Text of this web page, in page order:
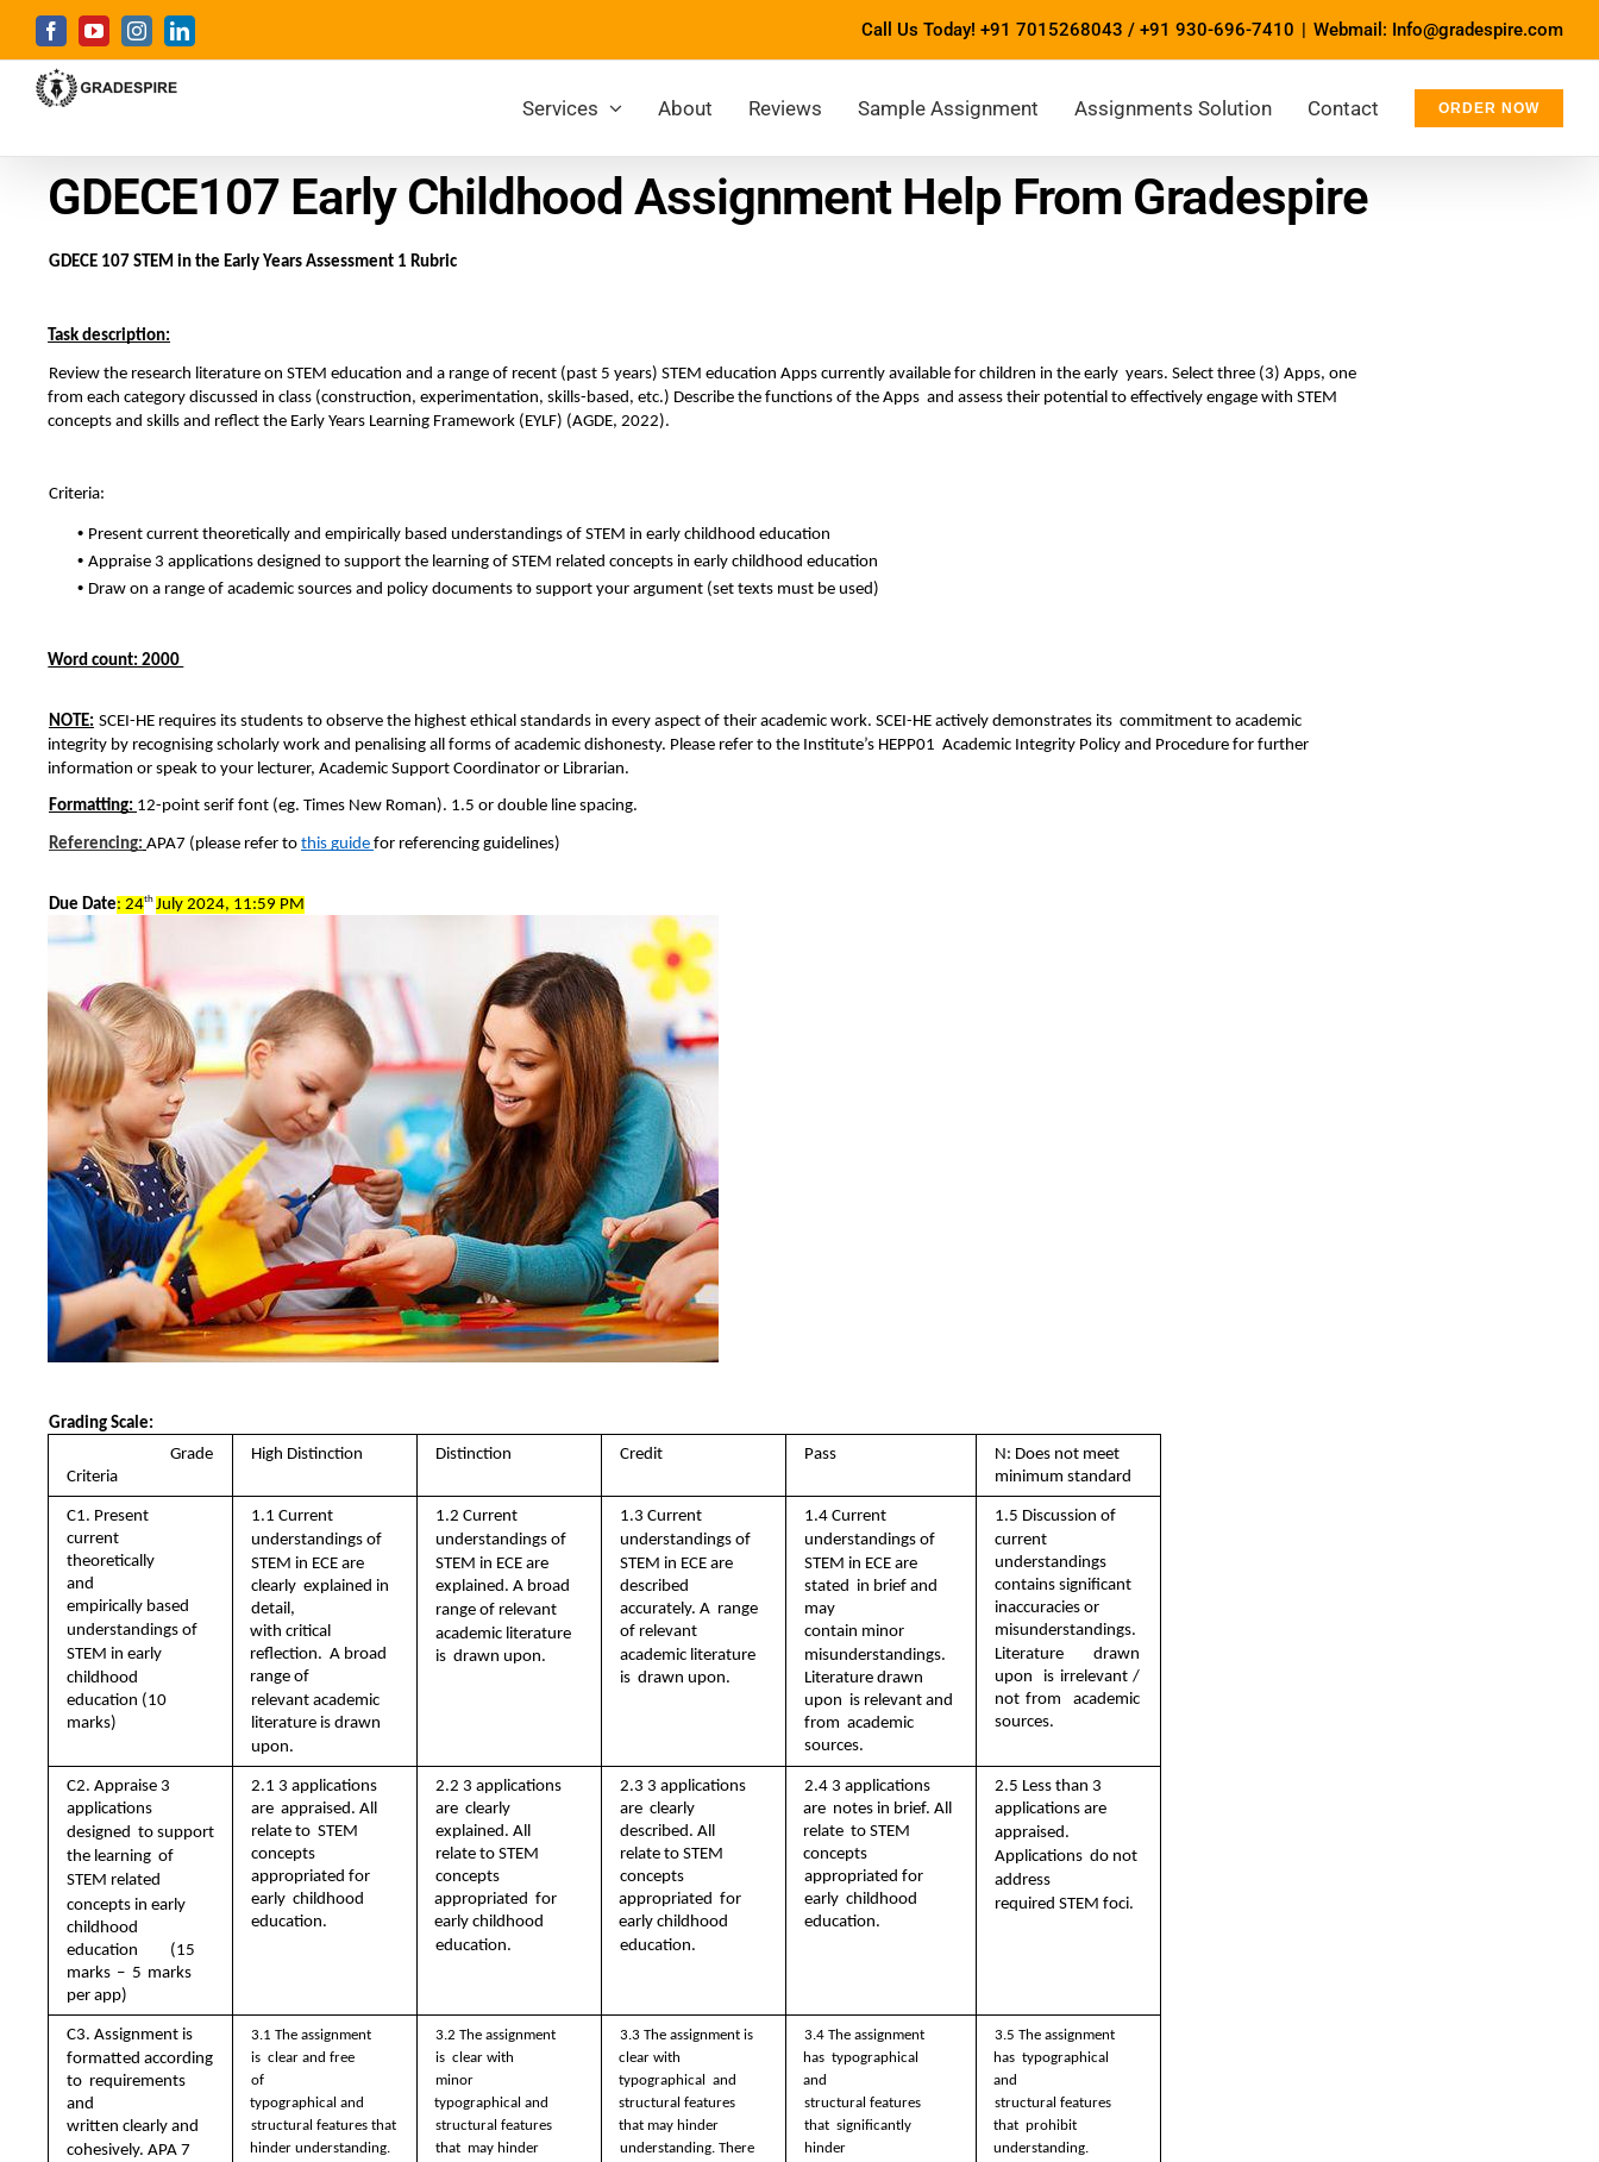
Call Us Today! +91 7015268043 / +91 930-696-7410 | Webmail: Info@gradespire.com
Services About Reviews Sample Assignment Assignments Solution Contact ORDER NOW
GDECE107 Early Childhood Assignment Help From Gradespire
GDECE 107 STEM in the Early Years Assessment 1 Rubric
Task description:
Review the research literature on STEM education and a range of recent (past 5 years) STEM education Apps currently available for children in the early  years. Select three (3) Apps, one
from each category discussed in class (construction, experimentation, skills-based, etc.) Describe the functions of the Apps  and assess their potential to effectively engage with STEM
concepts and skills and reflect the Early Years Learning Framework (EYLF) (AGDE, 2022).
Criteria:
• Present current theoretically and empirically based understandings of STEM in early childhood education
• Appraise 3 applications designed to support the learning of STEM related concepts in early childhood education
• Draw on a range of academic sources and policy documents to support your argument (set texts must be used)
Word count: 2000
NOTE: SCEI-HE requires its students to observe the highest ethical standards in every aspect of their academic work. SCEI-HE actively demonstrates its  commitment to academic
integrity by recognising scholarly work and penalising all forms of academic dishonesty. Please refer to the Institute’s HEPP01  Academic Integrity Policy and Procedure for further
information or speak to your lecturer, Academic Support Coordinator or Librarian.
Formatting: 12-point serif font (eg. Times New Roman). 1.5 or double line spacing.
Referencing: APA7 (please refer to this guide for referencing guidelines)
Due Date: 24th July 2024, 11:59 PM
Grading Scale:
Grade
Criteria
High Distinction Distinction Credit Pass
N: Does not meet
minimum standard
C1. Present
current
theoretically
and
empirically based
understandings of
STEM in early
childhood
education (10
marks)
1.1 Current
understandings of
STEM in ECE are
clearly  explained in
detail,
with critical
reflection.  A broad
range of
relevant academic
literature is drawn
upon.
1.2 Current
understandings of
STEM in ECE are
explained. A broad
range of relevant
academic literature
is  drawn upon.
1.3 Current
understandings of
STEM in ECE are
described
accurately. A  range
of relevant
academic literature
is  drawn upon.
1.4 Current
understandings of
STEM in ECE are
stated  in brief and
may
contain minor
misunderstandings.
Literature drawn
upon  is relevant and
from  academic
sources.
1.5 Discussion of
current
understandings
contains significant
inaccuracies or
misunderstandings.
Literature drawn
upon  is irrelevant /
not from  academic
sources.
C2. Appraise 3
applications
designed  to support
the learning  of
STEM related
concepts in early
childhood
education (15
marks – 5 marks
per app)
2.1 3 applications
are  appraised. All
relate to  STEM
concepts
appropriated for
early  childhood
education.
2.2 3 applications
are  clearly
explained. All
relate to STEM
concepts
appropriated  for
early childhood
education.
2.3 3 applications
are  clearly
described. All
relate to STEM
concepts
appropriated  for
early childhood
education.
2.4 3 applications
are  notes in brief. All
relate  to STEM
concepts
appropriated for
early  childhood
education.
2.5 Less than 3
applications are
appraised.
Applications  do not
address
required STEM foci.
C3. Assignment is
formatted according
to  requirements
and
written clearly and
cohesively. APA 7
3.1 The assignment
is  clear and free
of
typographical and
structural features that
hinder understanding.
3.2 The assignment
is  clear with
minor
typographical and
structural features
that  may hinder
3.3 The assignment is
clear with
typographical  and
structural features
that may hinder
understanding. There
3.4 The assignment
has  typographical
and
structural features
that  significantly
hinder
3.5 The assignment
has  typographical
and
structural features
that  prohibit
understanding.